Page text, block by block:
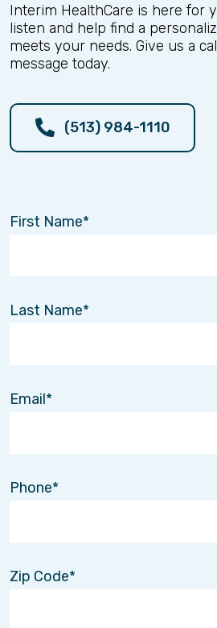
Interim HealthCare is here for
listen and help find a
meets your needs. Give us a
message today.
(513) 984-1110
First Name
Last Name
Email
Phone
Zip Code